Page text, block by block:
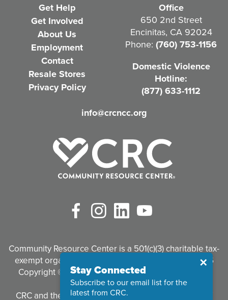
Get Help
Get Involved
About Us
Employment
Contact
Resale Stores
Privacy Policy
Office
650 2nd Street
Encinitas, CA 92024
Phone: (760) 753-1156
Domestic Violence
Hotline:
(877) 633-1112
info@crcncc.org
FacebookInstagramLinkedIn
Community Resource Center is a 501(c)(3) charitable tax-
exempt organization. Tax identification #95-3497926
Copyright © 2026 Community Resource Center. All
Rights Reserved.
CRC and the CRC logo are registered trademarks of
Close
✕
Stay Connected
Subscribe to our email list for the
latest from CRC.